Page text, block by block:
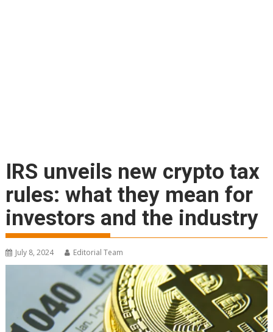
IRS unveils new crypto tax
rules: what they mean for
investors and the industry
July 8, 2024 Editorial Team